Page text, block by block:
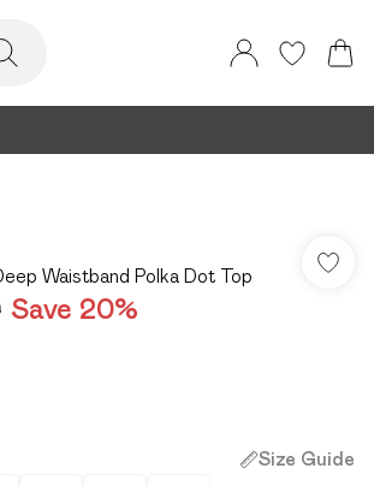
Waistband Polka Dot Top
Save 20%
Size Guide